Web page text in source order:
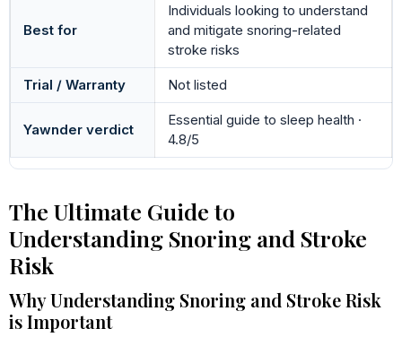
Best for
Individuals looking to understand
and mitigate snoring-related
stroke risks
Trial / Warranty Not listed
Yawnder verdict
Essential guide to sleep health ·
4.8/5
The Ultimate Guide to
Understanding Snoring and Stroke
Risk
Why Understanding Snoring and Stroke Risk
is Important